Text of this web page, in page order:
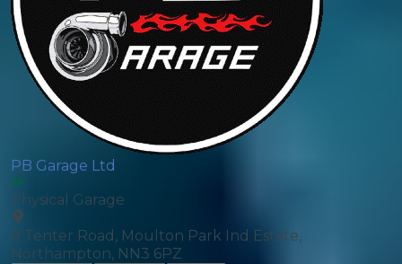
PB Garage Ltd
Physical Garage
8 Tenter Road, Moulton Park Ind Estate,
Northampton, NN3 6PZ